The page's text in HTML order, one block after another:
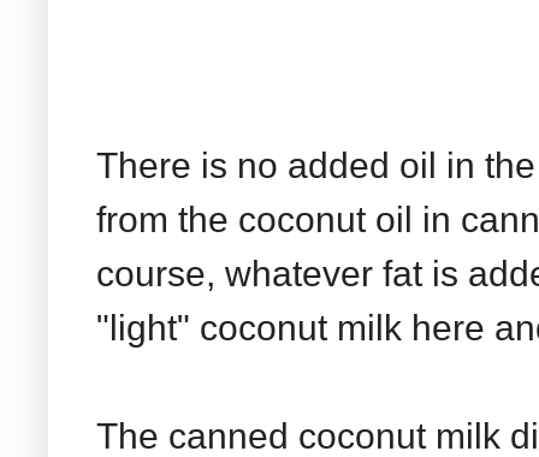
There is no added oil in
from the coconut oil in
course, whatever fat is
"light" coconut milk here
The canned coconut milk